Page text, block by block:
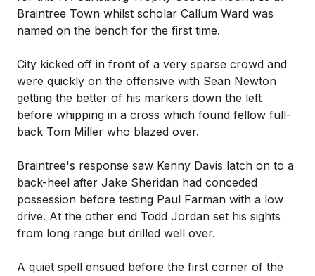
Braintree Town whilst scholar Callum Ward was
named on the bench for the first time.
City kicked off in front of a very sparse crowd and
were quickly on the offensive with Sean Newton
getting the better of his markers down the left
before whipping in a cross which found fellow full-
back Tom Miller who blazed over.
Braintree's response saw Kenny Davis latch on to a
back-heel after Jake Sheridan had conceded
possession before testing Paul Farman with a low
drive. At the other end Todd Jordan set his sights
from long range but drilled well over.
A quiet spell ensued before the first corner of the